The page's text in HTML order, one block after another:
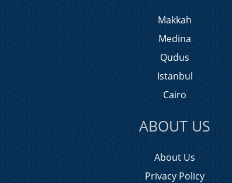
Makkah
Medina
Qudus
Istanbul
Cairo
ABOUT US
About Us
Privacy Policy